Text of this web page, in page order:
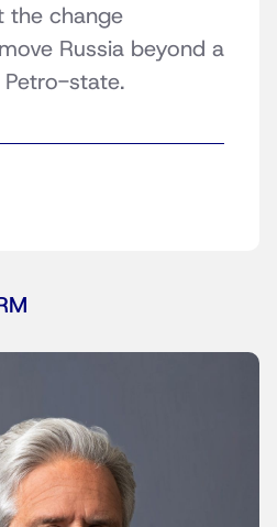
the change
Russia beyond a
state.